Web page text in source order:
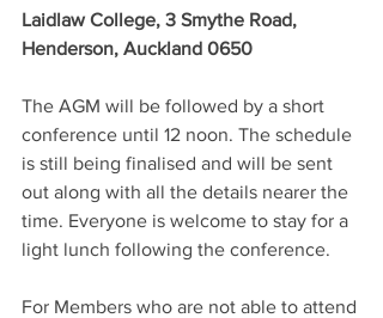
Laidlaw College, 3 Smythe Road,
Henderson, Auckland 0650
The AGM will be followed by a short
conference until 12 noon. The schedule
is still being finalised and will be sent
out along with all the details nearer the
time. Everyone is welcome to stay for a
light lunch following the conference.
For Members who are not able to attend